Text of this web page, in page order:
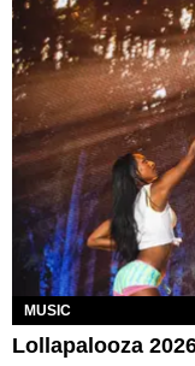
MUSIC
Lollapalooza